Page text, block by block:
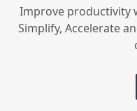
Improve productivity
Simplify, Accelerate